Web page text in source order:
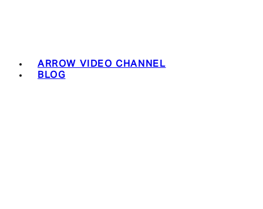
ARROW VIDEO CHANNEL
BLOG